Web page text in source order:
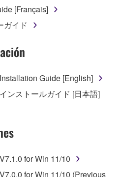
owner.
effective on the day that
and remains effective
law or provision of
this Agreement shall
immediately without
the SOFTWARE and
[Français]
ガイド
Guide [English]
ンストールガイド [日本語]
for Win 11/10
for Win 11/10 (Previous